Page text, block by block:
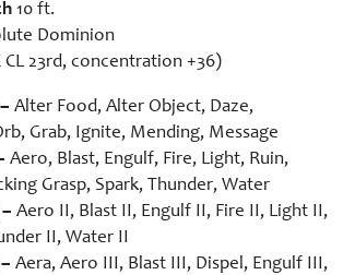
10 ft.
Dominion
CL 23rd, concentration +36)
Alter Food, Alter Object, Daze,
Grab, Ignite, Mending, Message
Aero, Blast, Engulf, Fire, Light, Ruin,
Grasp, Spark, Thunder, Water
Aero II, Blast II, Engulf II, Fire II, Light II,
II, Water II
Aera, Aero III, Blast III, Dispel, Engulf III,